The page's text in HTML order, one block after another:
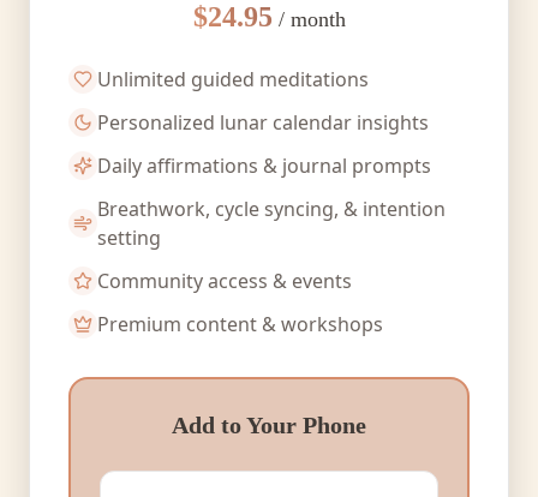
$24.95 / month
Unlimited guided meditations
Personalized lunar calendar insights
Daily affirmations & journal prompts
Breathwork, cycle syncing, & intention
setting
Community access & events
Premium content & workshops
Add to Your Phone